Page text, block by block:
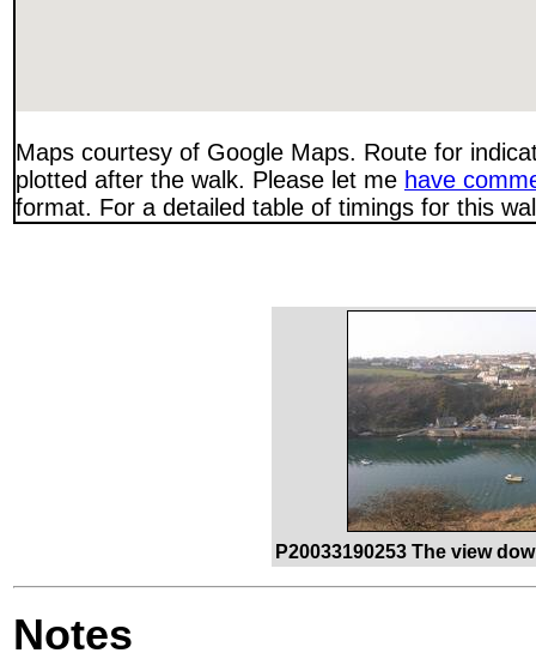
Maps courtesy of Google Maps. Route for
plotted after the walk. Please let me have
format. For a detailed table of timings for this
P20033190253 The view
Notes